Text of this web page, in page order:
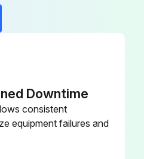
Have recommended spares on hand
Relubrication Interval - 60 Hz (or 9 months, whichever comes first)
1000 hours all TEFC drive motors
Downtime
consistent
equipment failures and